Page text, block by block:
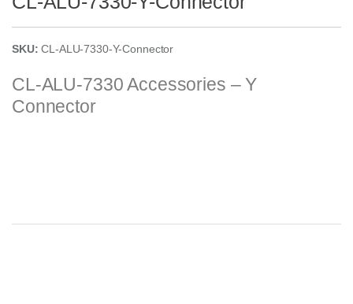
SKU:CL-ALU-7330-Y-Connector
CL-ALU-7330Accessories – Y
Connector